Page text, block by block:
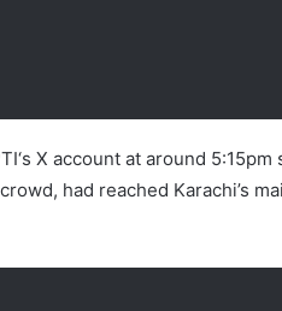
X account at around 5:15pm
had reached Karachi’s